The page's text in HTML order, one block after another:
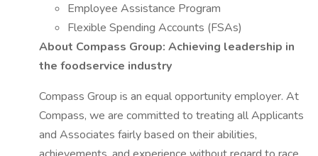
Employee Assistance Program
Flexible Spending Accounts (FSAs)
About Compass Group: Achieving leadership in
the foodservice industry
Compass Group is an equal opportunity employer. At
Compass, we are committed to treating all Applicants
and Associates fairly based on their abilities,